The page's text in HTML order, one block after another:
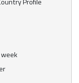
National
the Sub-
Plan
News